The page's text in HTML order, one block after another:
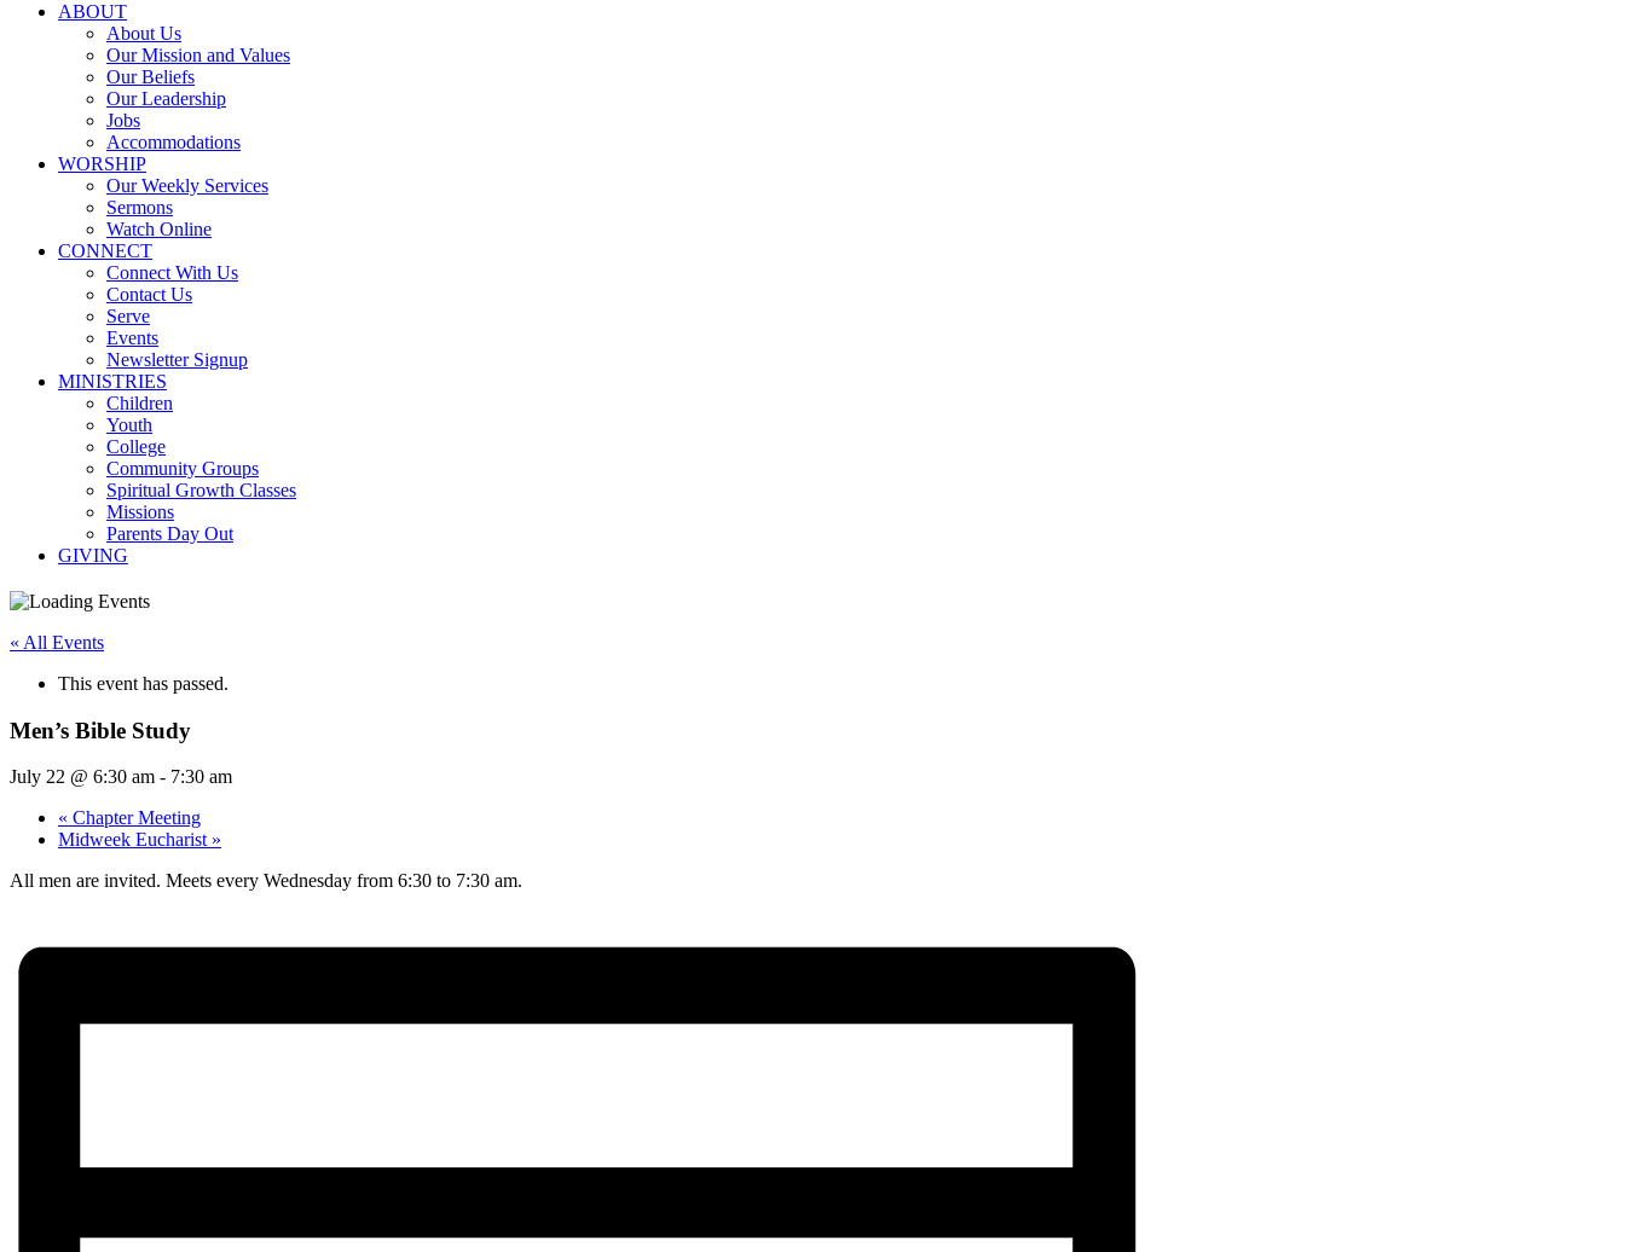
ABOUT
About Us
Our Mission and Values
Our Beliefs
Our Leadership
Jobs
Accommodations
WORSHIP
Our Weekly Services
Sermons
Watch Online
CONNECT
Connect With Us
Contact Us
Serve
Events
Newsletter Signup
MINISTRIES
Children
Youth
College
Community Groups
Spiritual Growth Classes
Missions
Parents Day Out
GIVING
« All Events
This event has passed.
Men’s Bible Study
July 22 @ 6:30 am - 7:30 am
« Chapter Meeting
Midweek Eucharist »
All men are invited. Meets every Wednesday from 6:30 to 7:30 am.